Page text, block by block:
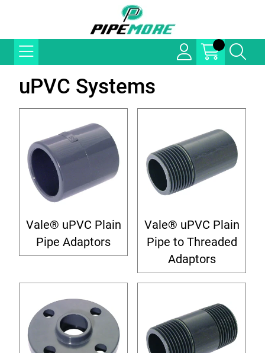
uPVC Systems
Vale® uPVC Plain
Pipe Adaptors
Vale® uPVC Plain
Pipe to Threaded
Adaptors